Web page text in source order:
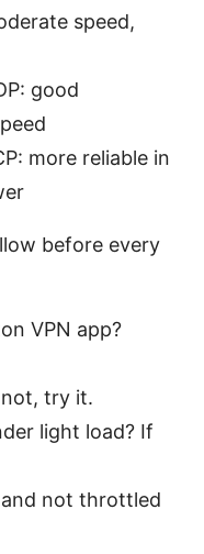
speed,
good
more reliable in
before every
VPN app?
not, try it.
light load? If
not throttled